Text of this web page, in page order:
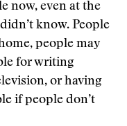
now, even at the
know. People
people may
for writing
or having
if people don’t